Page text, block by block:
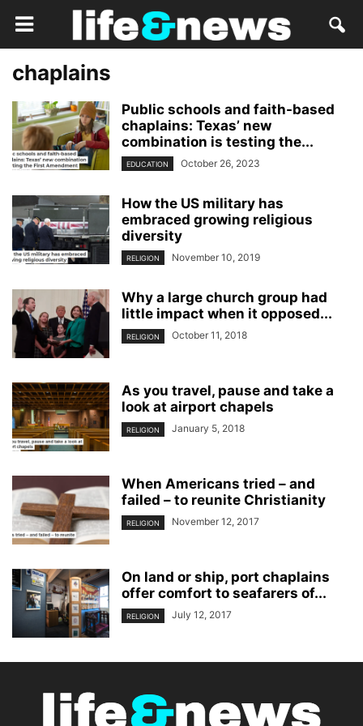
chaplains
Public schools and faith-based
chaplains: Texas’ new
combination is testing the...
EDUCATION October 26, 2023
How the US military has
embraced growing religious
diversity
RELIGION November 10, 2019
Why a large church group had
little impact when it opposed...
RELIGION October 11, 2018
As you travel, pause and take a
look at airport chapels
RELIGION January 5, 2018
When Americans tried – and
failed – to reunite Christianity
RELIGION November 12, 2017
On land or ship, port chaplains
offer comfort to seafarers of...
RELIGION July 12, 2017